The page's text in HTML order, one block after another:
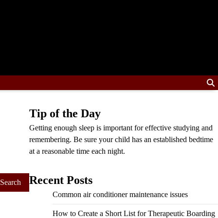
Tip of the Day
Getting enough sleep is important for effective studying and
remembering. Be sure your child has an established bedtime
at a reasonable time each night.
Recent Posts
Common air conditioner maintenance issues
How to Create a Short List for Therapeutic Boarding